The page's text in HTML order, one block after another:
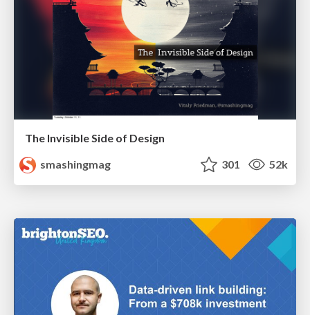
The Invisible Side of Design
smashingmag
301 52k